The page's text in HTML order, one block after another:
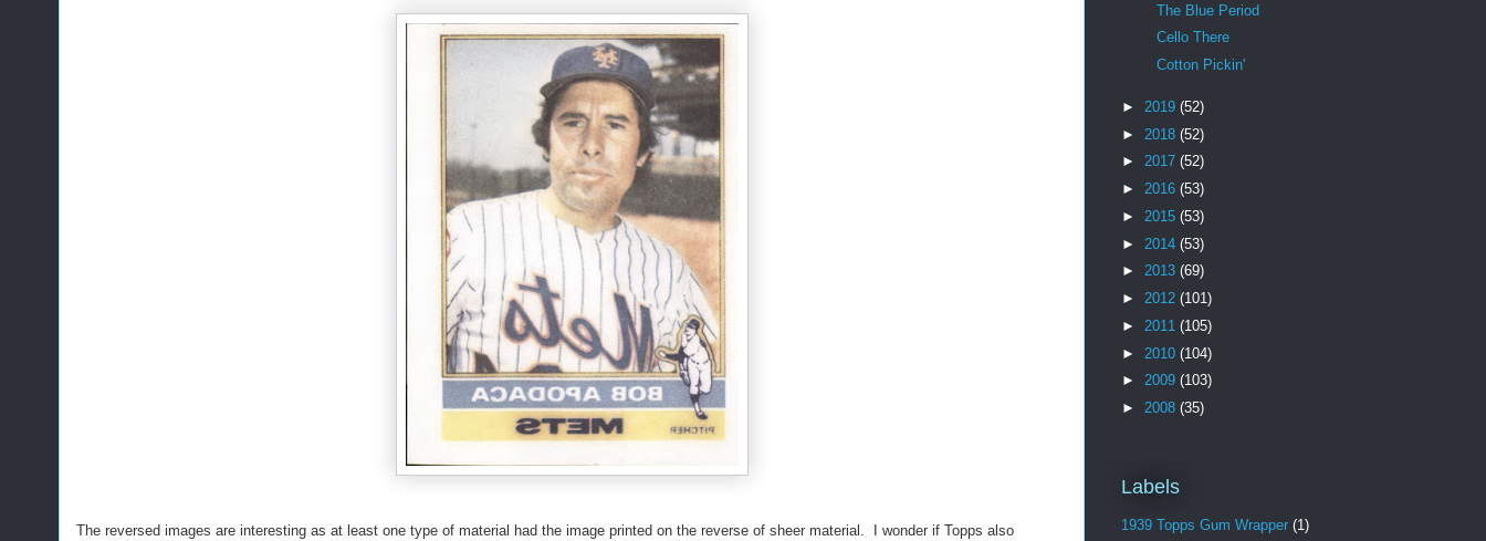
The reversed images are interesting as at least one type of material had the image printed on the reverse of sheer material. I wonder if Topps also
The Blue Period
Cello There
Cotton Pickin'
► 2019 (52)
► 2018 (52)
► 2017 (52)
► 2016 (53)
► 2015 (53)
► 2014 (53)
► 2013 (69)
► 2012 (101)
► 2011 (105)
► 2010 (104)
► 2009 (103)
► 2008 (35)
Labels
1939 Topps Gum Wrapper (1)